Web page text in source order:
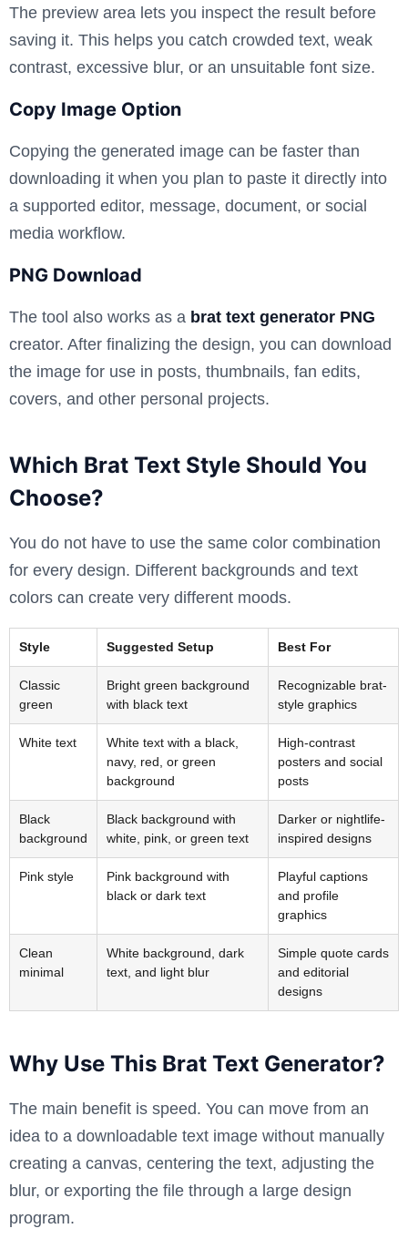
The preview area lets you inspect the result before
saving it. This helps you catch crowded text, weak
contrast, excessive blur, or an unsuitable font size.
Copy Image Option
Copying the generated image can be faster than
downloading it when you plan to paste it directly into
a supported editor, message, document, or social
media workflow.
PNG Download
The tool also works as a brat text generator PNG
creator. After finalizing the design, you can download
the image for use in posts, thumbnails, fan edits,
covers, and other personal projects.
Which Brat Text Style Should You
Choose?
You do not have to use the same color combination
for every design. Different backgrounds and text
colors can create very different moods.
Style Suggested Setup Best For
Classic
green
Bright green background
with black text
Recognizable brat-
style graphics
White text
White text with a black,
navy, red, or green
background
High-contrast
posters and social
posts
Black
background
Black background with
white, pink, or green text
Darker or nightlife-
inspired designs
Pink style
Pink background with
black or dark text
Playful captions
and profile
graphics
Clean
minimal
White background, dark
text, and light blur
Simple quote cards
and editorial
designs
Why Use This Brat Text Generator?
The main benefit is speed. You can move from an
idea to a downloadable text image without manually
creating a canvas, centering the text, adjusting the
blur, or exporting the file through a large design
program.